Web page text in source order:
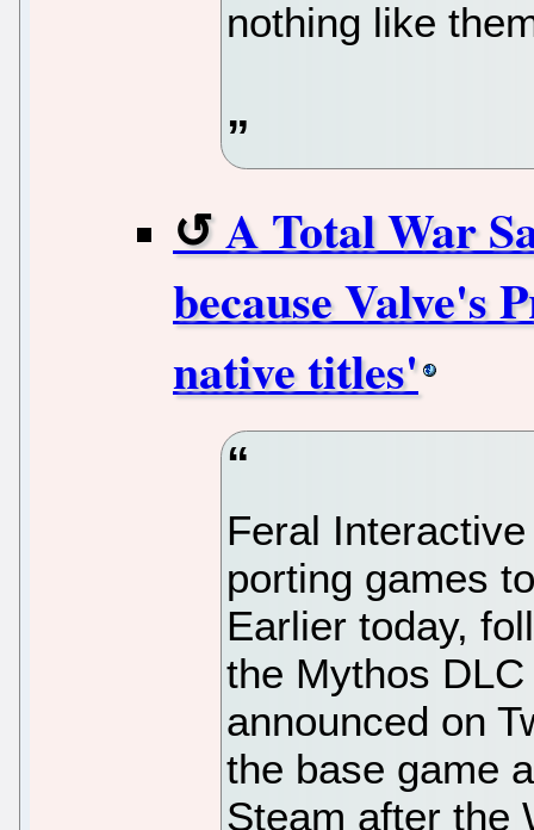
nothing like
A Total War
because Valve's
native titles'
Feral
porting games
Earlier today,
the Mythos
announced on
the base game
Steam after the